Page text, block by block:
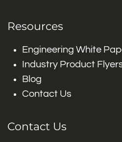
Resources
Engineering White
Industry Product
Blog
Contact Us
Contact Us